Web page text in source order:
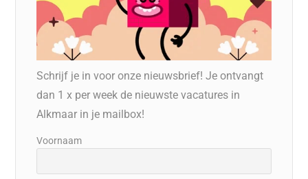
Schrijf je in voor onze nieuwsbrief! Je ontvangt
dan 1 x per week de nieuwste vacatures in
Alkmaar in je mailbox!
Voornaam